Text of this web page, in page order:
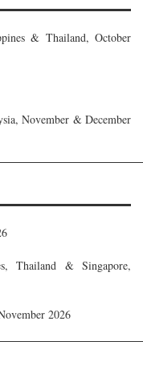
& Thailand, October
November & December
Thailand & Singapore,
2026